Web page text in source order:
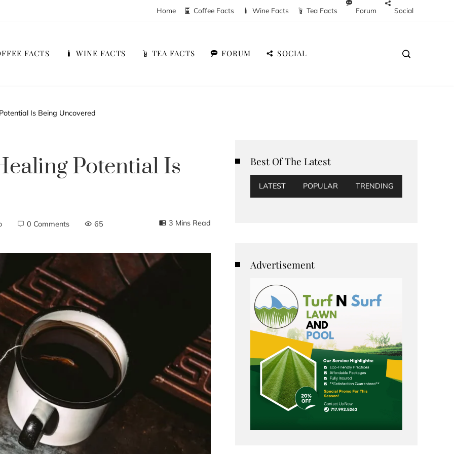
Home Coffee Facts Wine Facts Tea Facts Forum Social
FACTS WINE FACTS TEA FACTS FORUM SOCIAL
Is Being Uncovered
Potential Is
0 Comments 65 3 Mins Read
Best Of The Latest
LATEST POPULAR TRENDING
Advertisement